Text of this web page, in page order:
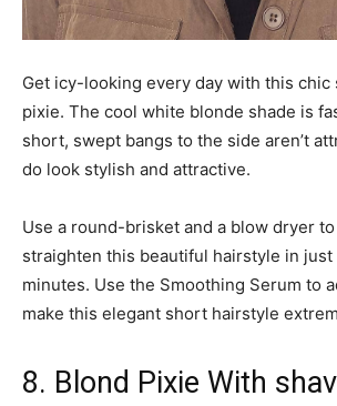
Get icy-looking every day with this chic
pixie. The cool white blonde shade is
short, swept bangs to the side aren’t
do look stylish and attractive.
Use a round-brisket and a blow dryer
straighten this beautiful hairstyle in just
minutes. Use the Smoothing Serum to
make this elegant short hairstyle
8. Blond Pixie With